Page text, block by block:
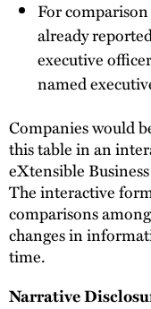
For
already
executive
named
Companies would
this table in an
eXtensible
The interactive
comparisons
changes in
time.
Narrative